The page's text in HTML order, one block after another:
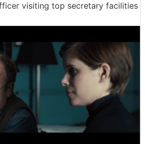
visiting top secretary facilities